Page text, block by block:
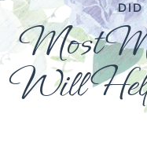
DID
Most
Will